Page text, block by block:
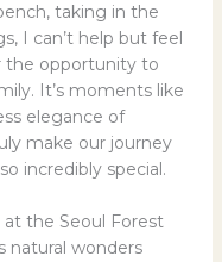
taking in the
I can’t help but feel
the opportunity to
It’s moments like
elegance of
make our journey
incredibly special.
at the Seoul Forest
natural wonders